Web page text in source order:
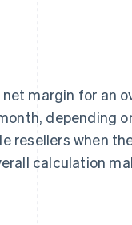
margin for an
depending
resellers when
calculation